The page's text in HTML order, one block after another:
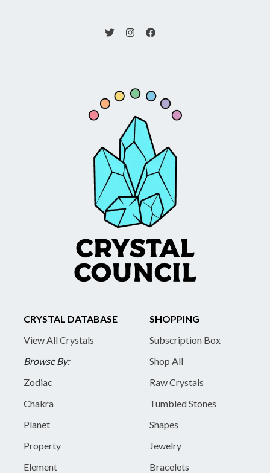
CRYSTAL DATABASE
View All Crystals
Browse By:
Zodiac
Chakra
Planet
Property
Element
SHOPPING
Subscription Box
Shop All
Raw Crystals
Tumbled Stones
Shapes
Jewelry
Bracelets